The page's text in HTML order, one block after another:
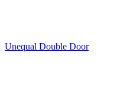
Unequal Double Door